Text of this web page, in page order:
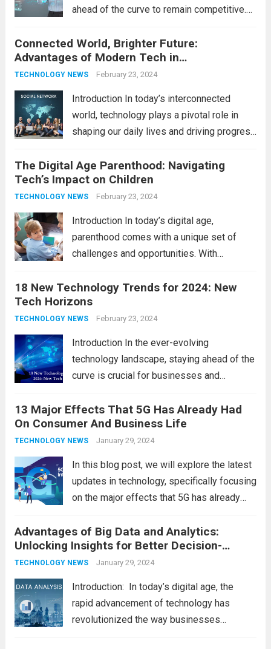
ahead of the curve to remain competitive.
technologies is no longer a luxury but a
necessity for survival and growth. In this
comprehensive guide, we’ll explore...
more
Connected World, Brighter Future:
Advantages of Modern Tech in
Communication
TECHNOLOGY NEWS February 23, 2024
Introduction In today’s interconnected
world, technology plays a pivotal role in
shaping our daily lives and driving progress
communication to revolutionizing
industries, modern technology has paved
the way for a brighter future. In this
The Digital Age Parenthood: Navigating
Tech’s Impact on Children
TECHNOLOGY NEWS February 23, 2024
Introduction In today’s digital age,
parenthood comes with a unique set of
challenges and opportunities. With
technology in our lives, parents must
navigate the impact it has on their children’s
development, behavior, and overall well-
18 New Technology Trends for 2024: New
Tech Horizons
TECHNOLOGY NEWS February 23, 2024
Introduction In the ever-evolving
technology landscape, staying ahead of the
curve is crucial for businesses and
emerging trends are poised to shape the
future of technology and revolutionize
various industries. Let’s delve into...
more
13 Major Effects That 5G Has Already Had
On Consumer And Business Life
TECHNOLOGY NEWS January 29, 2024
In this blog post, we will explore the latest
updates in technology, specifically focusing
on the major effects that 5G has already
latest technology updates continue to
shape our world, it is...Read more
Advantages of Big Data and Analytics:
Unlocking Insights for Better Decision-
Making
TECHNOLOGY NEWS January 29, 2024
Introduction: In today’s digital age, the
rapid advancement of technology has
revolutionized the way businesses